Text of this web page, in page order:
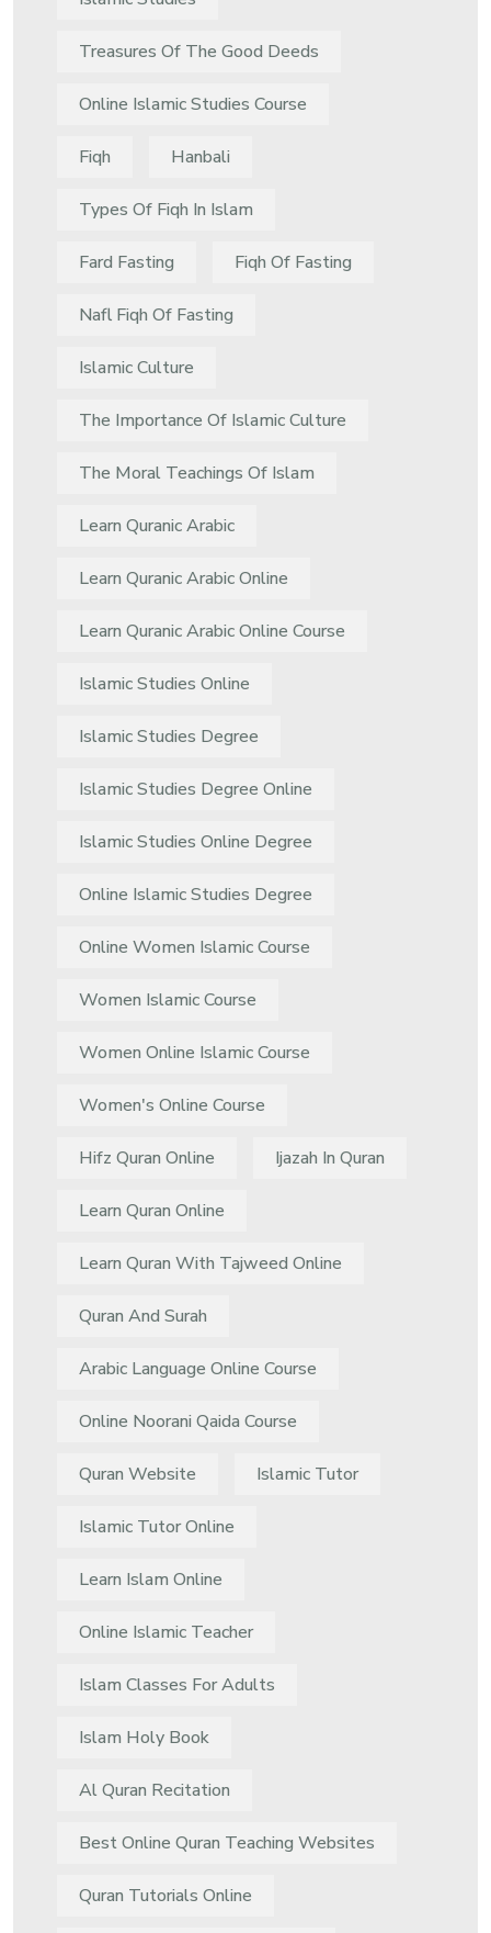
Treasures Of The Good Deeds
Online Islamic Studies Course
Fiqh Hanbali
Types Of Fiqh In Islam
Fard Fasting Fiqh Of Fasting
Nafl Fiqh Of Fasting
Islamic Culture
The Importance Of Islamic Culture
The Moral Teachings Of Islam
Learn Quranic Arabic
Learn Quranic Arabic Online
Learn Quranic Arabic Online Course
Islamic Studies Online
Islamic Studies Degree
Islamic Studies Degree Online
Islamic Studies Online Degree
Online Islamic Studies Degree
Online Women Islamic Course
Women Islamic Course
Women Online Islamic Course
Women's Online Course
Hifz Quran Online Ijazah In Quran
Learn Quran Online
Learn Quran With Tajweed Online
Quran And Surah
Arabic Language Online Course
Online Noorani Qaida Course
Quran Website Islamic Tutor
Islamic Tutor Online
Learn Islam Online
Online Islamic Teacher
Islam Classes For Adults
Islam Holy Book
Al Quran Recitation
Best Online Quran Teaching Websites
Quran Tutorials Online